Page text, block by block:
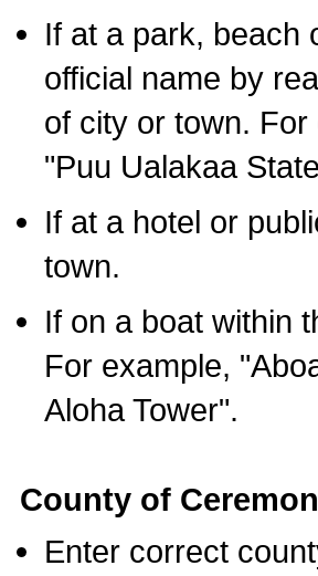
If at a park, beach
official name by
of city or town.
"Puu Ualakaa
If at a hotel or
town.
If on a boat within
For example,
Aloha Tower".
County of
Enter correct